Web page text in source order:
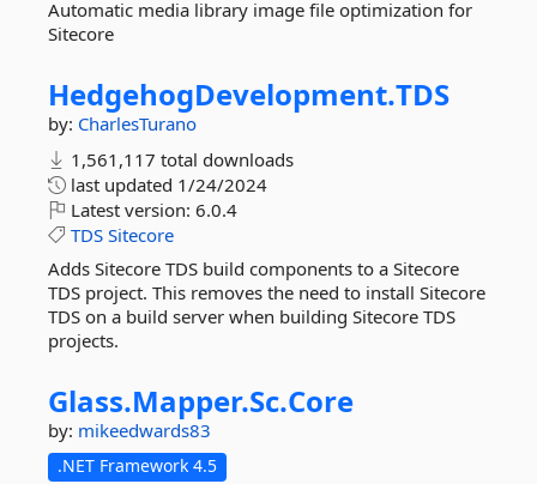
Automatic media library image file optimization for
Sitecore
HedgehogDevelopment.TDS
by: CharlesTurano
1,561,117 total downloads
last updated 1/24/2024
Latest version: 6.0.4
TDS Sitecore
Adds Sitecore TDS build components to a Sitecore
TDS project. This removes the need to install Sitecore
TDS on a build server when building Sitecore TDS
projects.
Glass.Mapper.Sc.Core
by: mikeedwards83
.NET Framework 4.5